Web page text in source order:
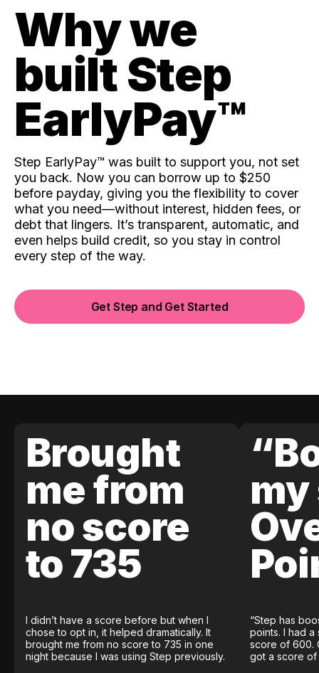
Why we
built Step
EarlyPay™️
Step EarlyPay™️ was built to support you, not set
you back. Now you can borrow up to $250
before payday, giving you the flexibility to cover
what you need—without interest, hidden fees, or
debt that lingers. It’s transparent, automatic, and
even helps build credit, so you stay in control
every step of the way.
Get Step and Get Started
Brought
me from
no score
to 735
I didn’t have a score before but when I
chose to opt in, it helped dramatically. It
brought me from no score to 735 in one
night because I was using Step previously.
my
“Step has
points. I had
score of 600.
got a score of